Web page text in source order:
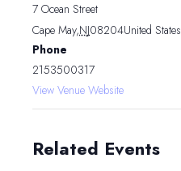
7 Ocean Street
Cape May,NJ08204United States
Phone
2153500317
View Venue Website
Related Events